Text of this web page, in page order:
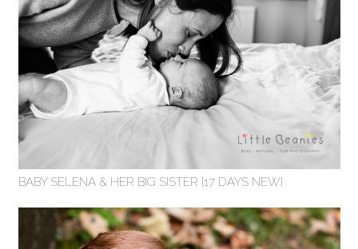
BABY SELENA & HER BIG SISTER {17 DAYS NEW}